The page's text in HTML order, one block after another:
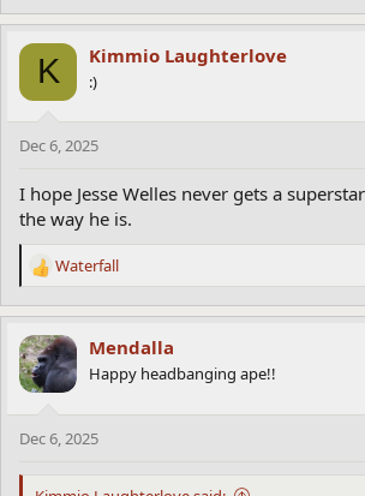
a
c
s
K Kimmio Laughterlove
:)
Dec 6, 2025
I hope Jesse Welles never gets a
the way he is.
R
a
c
t
i
s
Waterfall
Mendalla
Happy headbanging ape!!
Dec 6, 2025